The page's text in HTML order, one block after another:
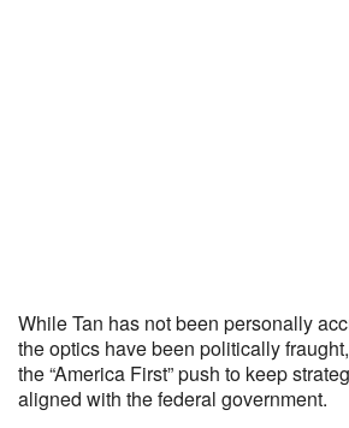
While Tan has not been personally
the optics have been politically
the “America First” push to keep
aligned with the federal government.